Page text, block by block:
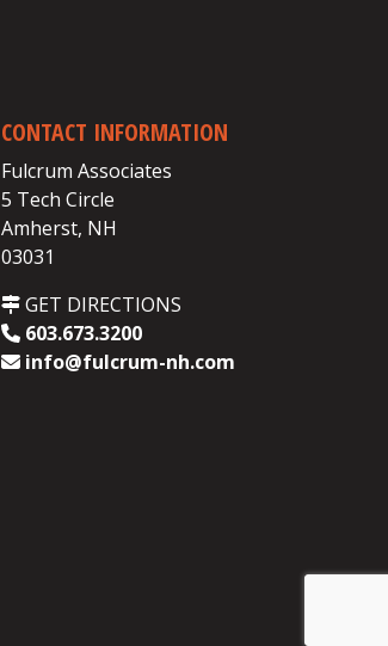
CONTACT INFORMATION
Fulcrum Associates
5 Tech Circle
Amherst, NH
03031
GET DIRECTIONS
603.673.3200
info@fulcrum-nh.com